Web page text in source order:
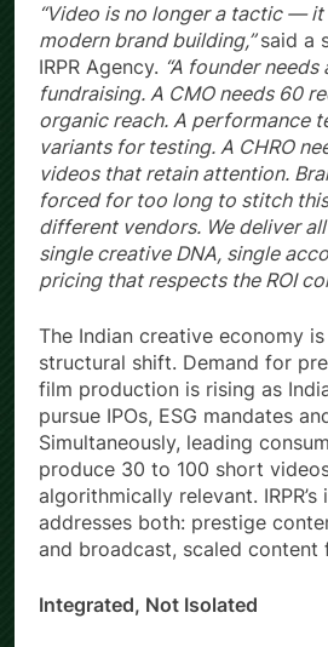
“Video is no longer a tactic —
modern brand building,”said a
IRPR Agency. “A founder
fundraising. A CMO needs 60
organic reach. A performance
variants for testing. A CHRO
videos that retain attention.
forced for too long to stitch
different vendors. We deliver
single creative DNA, single
pricing that respects the ROI
The Indian creative economy
structural shift. Demand for
film production is rising as
pursue IPOs, ESG mandates
Simultaneously, leading
produce 30 to 100 short
algorithmically relevant.
addresses both: prestige
and broadcast, scaled content
Integrated, Not Isolated